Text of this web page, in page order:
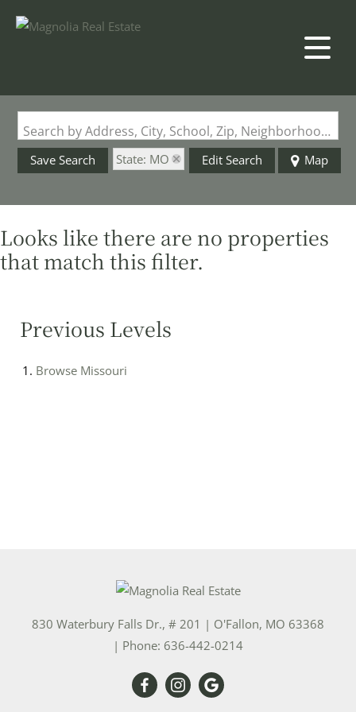
Search by Address, City, School, Zip, Neighborhood or #MLS
Save Search State: MO Edit Search Map
Looks like there are no properties
that match this filter.
Previous Levels
Browse Missouri
830 Waterbury Falls Dr., # 201 | O'Fallon, MO 63368
| Phone: 636-442-0214